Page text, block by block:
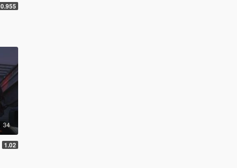
0.955
34
1.02